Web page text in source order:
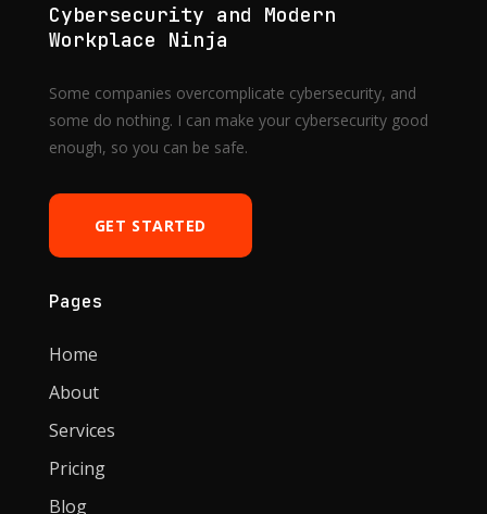
Cybersecurity and Modern
Workplace Ninja
Some companies overcomplicate cybersecurity, and
some do nothing. I can make your cybersecurity good
enough, so you can be safe.
GET STARTED
Pages
Home
About
Services
Pricing
Blog